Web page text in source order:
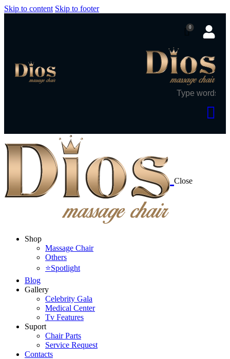
Skip to content Skip to footer
0
Close
Shop
Massage Chair
Others
⭐Spotlight
Blog
Gallery
Celebrity Gala
Medical Center
Tv Features
Suport
Chair Parts
Service Request
Contacts